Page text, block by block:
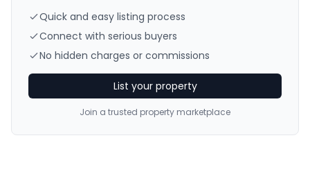
Quick and easy listing process
Connect with serious buyers
No hidden charges or commissions
List your property
Join a trusted property marketplace